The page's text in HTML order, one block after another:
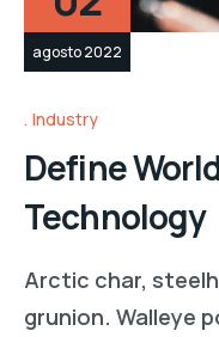
agosto 2022
Industry
Define
Technology
Arctic char,
grunion. Walleye